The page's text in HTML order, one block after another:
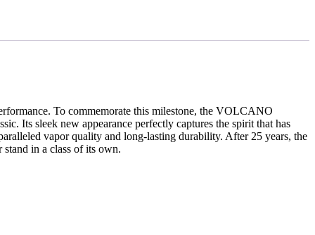
To commemorate this milestone, the VOLCANO
Its sleek new appearance perfectly captures the spirit that has
vapor quality and long-lasting durability. After 25 years, the
in a class of its own.